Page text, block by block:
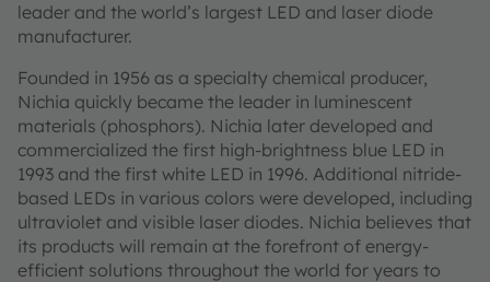
leader and the world’s largest LED and laser diode
manufacturer.
Founded in 1956 as a specialty chemical producer,
Nichia quickly became the leader in luminescent
materials (phosphors). Nichia later developed and
commercialized the first high-brightness blue LED in
1993 and the first white LED in 1996. Additional nitride-
based LEDs in various colors were developed, including
ultraviolet and visible laser diodes. Nichia believes that
its products will remain at the forefront of energy-
efficient solutions throughout the world for years to